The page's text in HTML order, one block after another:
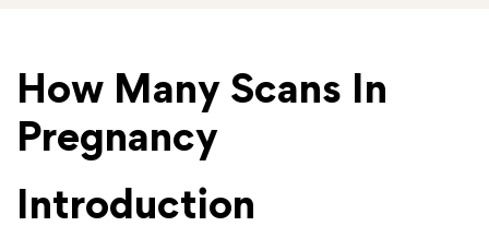
How Many Scans In
Pregnancy
Introduction